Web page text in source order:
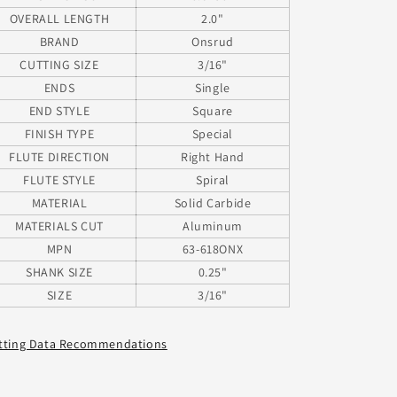
Shank
Shank
OVERALL LENGTH
2.0"
BRAND
Onsrud
CUTTING SIZE
3/16"
ENDS
Single
END STYLE
Square
FINISH TYPE
Special
FLUTE DIRECTION
Right Hand
FLUTE STYLE
Spiral
MATERIAL
Solid Carbide
MATERIALS CUT
Aluminum
MPN
63-618ONX
SHANK SIZE
0.25"
SIZE
3/16"
Data Recommendations